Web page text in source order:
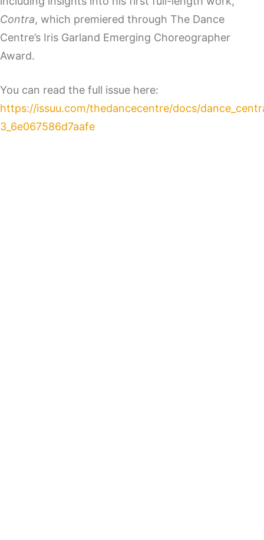
Contra, which premiered through The Dance
Centre’s Iris Garland Emerging Choreographer
Award.
You can read the full issue here:
https://issuu.com/thedancecentre/docs/
3_6e067586d7aafe